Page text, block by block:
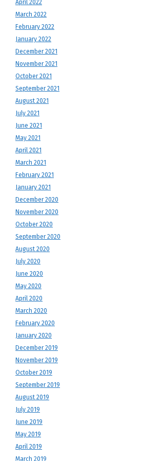
April 2022
March 2022
February 2022
January 2022
December 2021
November 2021
October 2021
September 2021
August 2021
July 2021
June 2021
May 2021
April 2021
March 2021
February 2021
January 2021
December 2020
November 2020
October 2020
September 2020
August 2020
July 2020
June 2020
May 2020
April 2020
March 2020
February 2020
January 2020
December 2019
November 2019
October 2019
September 2019
August 2019
July 2019
June 2019
May 2019
April 2019
March 2019